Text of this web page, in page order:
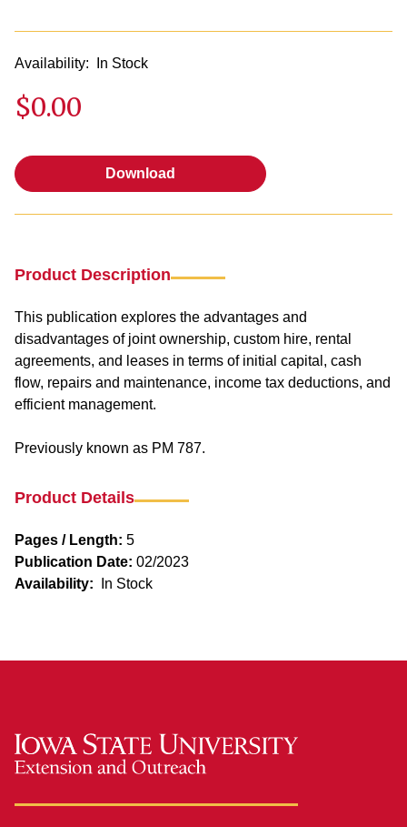
Availability: In Stock
$0.00
Download
Product Description
This publication explores the advantages and
disadvantages of joint ownership, custom hire, rental
agreements, and leases in terms of initial capital, cash
flow, repairs and maintenance, income tax deductions, and
efficient management.
Previously known as PM 787.
Product Details
Pages / Length: 5
Publication Date: 02/2023
Availability:
In Stock